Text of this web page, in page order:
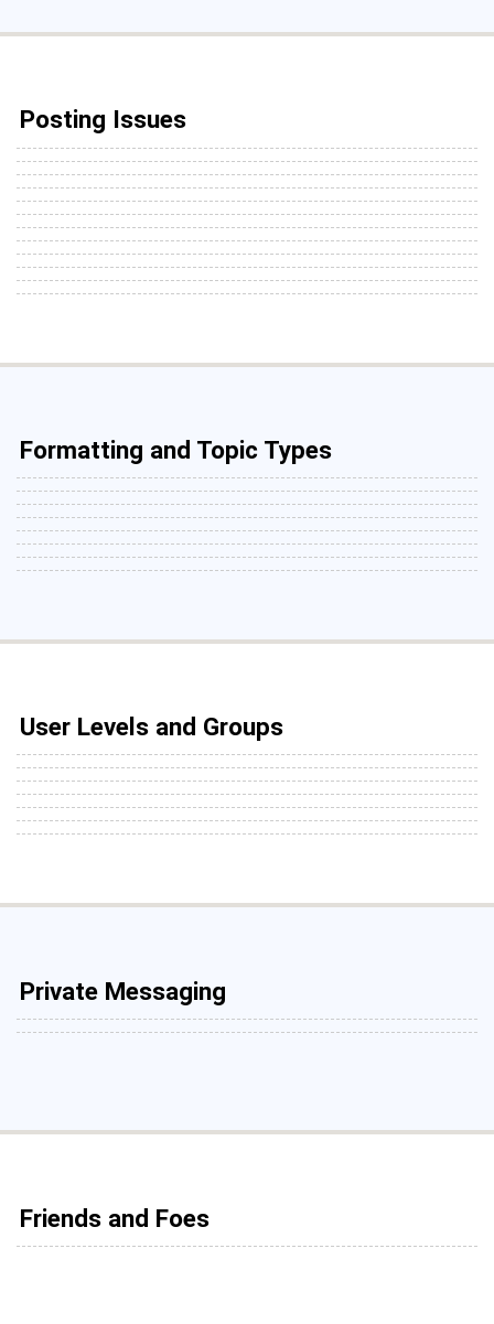
Posting Issues
Formatting and Topic Types
User Levels and Groups
Private Messaging
Friends and Foes